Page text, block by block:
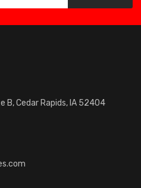
B, Cedar Rapids, IA 52404